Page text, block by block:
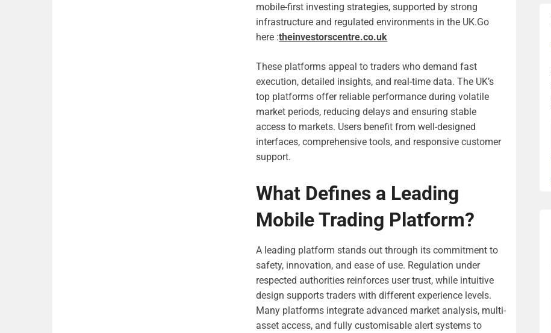
mobile-first investing strategies, supported by strong
infrastructure and regulated environments in the UK.Go
here :theinvestorscentre.co.uk
These platforms appeal to traders who demand fast
execution, detailed insights, and real-time data. The UK’s
top platforms offer reliable performance during volatile
market periods, reducing delays and ensuring stable
access to markets. Users benefit from well-designed
interfaces, comprehensive tools, and responsive customer
support.
What Defines a Leading
Mobile Trading Platform?
A leading platform stands out through its commitment to
safety, innovation, and ease of use. Regulation under
respected authorities reinforces user trust, while intuitive
design supports traders with different experience levels.
Many platforms integrate advanced market analysis, multi-
asset access, and fully customisable alert systems to